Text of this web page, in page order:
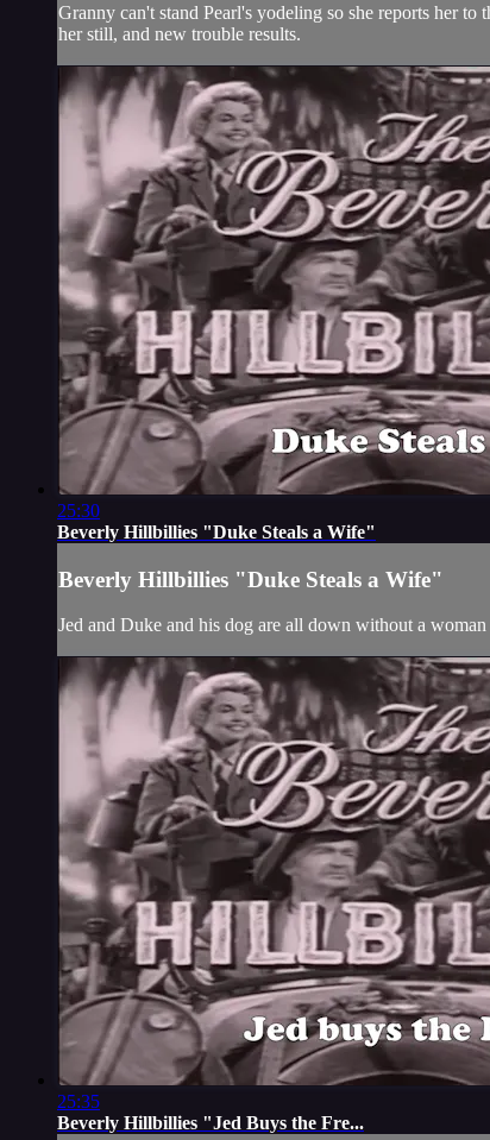
Granny can't stand Pearl's yodeling so she reports her
her still, and new trouble results.
25:30
Beverly Hillbillies "Duke Steals a Wife"
Beverly Hillbillies "Duke Steals a Wife"
Jed and Duke and his dog are all down without a
25:35
Beverly Hillbillies "Jed Buys the Fre...